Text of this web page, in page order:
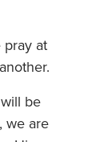
pray at
be
we are